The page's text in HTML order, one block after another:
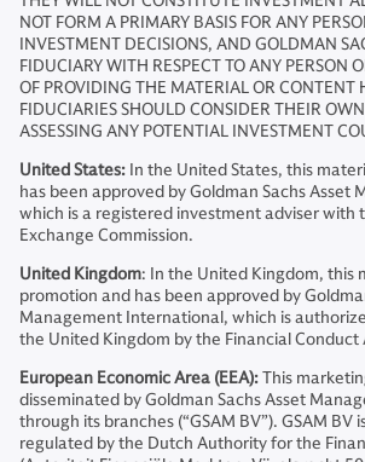
NOT FORM A PRIMARY BASIS FOR ANY
INVESTMENT DECISIONS, AND GOLDMAN
FIDUCIARY WITH RESPECT TO ANY PERSON
OF PROVIDING THE MATERIAL OR CONTENT
FIDUCIARIES SHOULD CONSIDER THEIR
ASSESSING ANY POTENTIAL INVESTMENT
United States: In the United States, this
has been approved by Goldman Sachs Asset
which is a registered investment adviser with
Exchange Commission.
United Kingdom: In the United Kingdom, this
promotion and has been approved by
Management International, which is
the United Kingdom by the Financial Conduct
European Economic Area (EEA):This
disseminated by Goldman Sachs Asset
through its branches (“GSAM BV”). GSAM BV
regulated by the Dutch Authority for the